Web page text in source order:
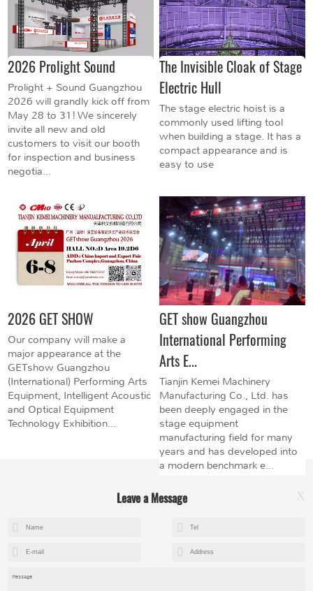
2026 Prolight Sound
Prolight + Sound Guangzhou
2026 will grandly kick off from
May 28 to 31! We sincerely
invite all new and old
customers to visit our booth
for inspection and business
negotia...
The Invisible Cloak of Stage
Electric Hull
The stage electric hoist is a
commonly used lifting tool
when building a stage. It has a
compact appearance and is
easy to use
2026 GET SHOW
Our company will make a
major appearance at the
GETshow Guangzhou
(International) Performing Arts
Equipment, Intelligent Acoustic
and Optical Equipment
Technology Exhibition...
GET show Guangzhou
International Performing
Arts E...
Tianjin Kemei Machinery
Manufacturing Co., Ltd. has
been deeply engaged in the
stage equipment
manufacturing field for many
years and has developed into
a modern benchmark e...
Leave a Message X